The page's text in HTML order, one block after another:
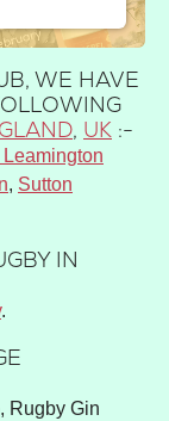
WE HAVE
, UK :-
Leamington
Sutton
IN
.
Rugby Gin